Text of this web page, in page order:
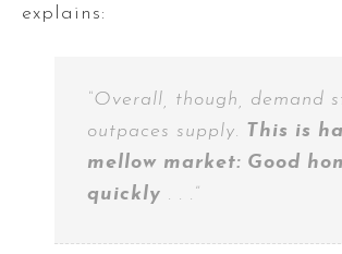
explains:
“Overall, though, demand
outpaces supply. This is
mellow market: Good
quickly . . .”